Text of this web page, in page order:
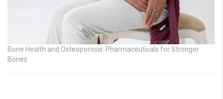
Bone Health and Osteoporosis: Pharmaceuticals for Stronger
Bones